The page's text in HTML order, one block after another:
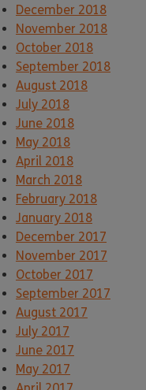
December 2018
November 2018
October 2018
September 2018
August 2018
July 2018
June 2018
May 2018
April 2018
March 2018
February 2018
January 2018
December 2017
November 2017
October 2017
September 2017
August 2017
July 2017
June 2017
May 2017